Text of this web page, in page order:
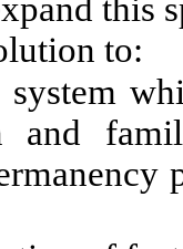
this
to:
system
and